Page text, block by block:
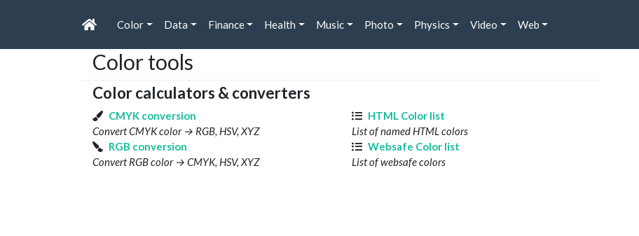
Color Data Finance Health Music Photo Physics Video Web
Color tools
Color calculators & converters
CMYK conversion
Convert CMYK color → RGB, HSV, XYZ
HTML Color list
List of named HTML colors
RGB conversion
Convert RGB color → CMYK, HSV, XYZ
Websafe Color list
List of websafe colors